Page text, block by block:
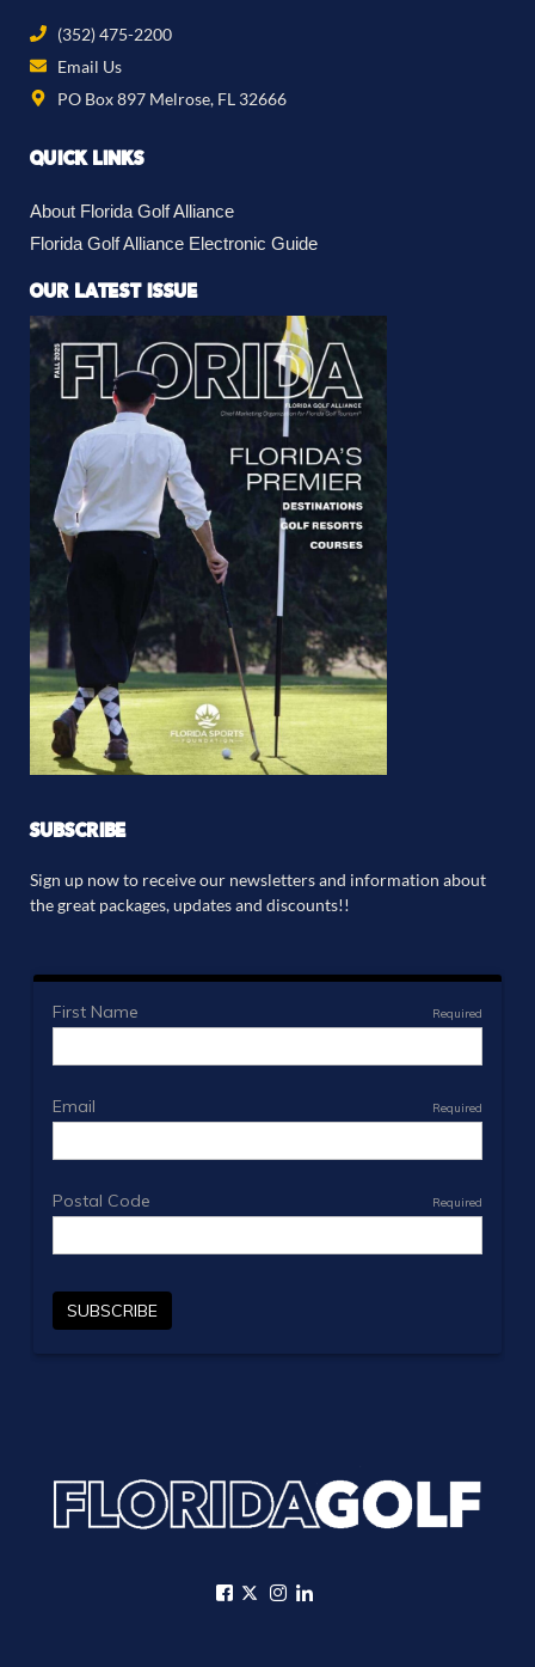
(352) 475-2200
Email Us
PO Box 897 Melrose, FL 32666
QUICK LINKS
About Florida Golf Alliance
Florida Golf Alliance Electronic Guide
OUR LATEST ISSUE
SUBSCRIBE
Sign up now to receive our newsletters and information about
the great packages, updates and discounts!!